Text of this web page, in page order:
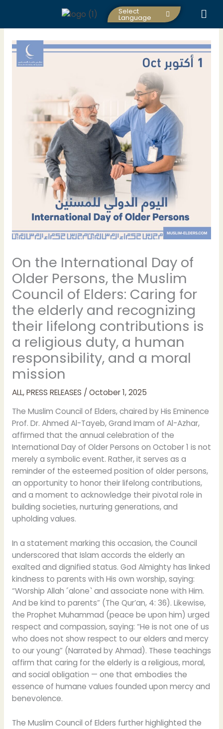
content
Select
Language
On the International Day of
Older Persons, the Muslim
Council of Elders: Caring for
the elderly and recognizing
their lifelong contributions is
a religious duty, a human
responsibility, and a moral
mission
ALL,PRESS RELEASES / October 1, 2025
The Muslim Council of Elders, chaired by His Eminence
Prof. Dr. Ahmed Al-Tayeb, Grand Imam of Al-Azhar,
affirmed that the annual celebration of the
International Day of Older Persons on October 1 is not
merely a symbolic event. Rather, it serves as a
reminder of the esteemed position of older persons,
an opportunity to honor their lifelong contributions,
and a moment to acknowledge their pivotal role in
building societies, nurturing generations, and
upholding values.
In a statement marking this occasion, the Council
underscored that Islam accords the elderly an
exalted and dignified status. God Almighty has linked
kindness to parents with His own worship, saying:
“Worship Allah ˹alone˺ and associate none with Him.
And be kind to parents” (The Qur’an, 4: 36). Likewise,
the Prophet Muhammad (peace be upon him) urged
respect and compassion, saying: “He is not one of us
who does not show respect to our elders and mercy
to our young” (Narrated by Ahmad). These teachings
affirm that caring for the elderly is a religious, moral,
and social obligation — one that embodies the
essence of humane values founded upon mercy and
benevolence.
The Muslim Council of Elders further highlighted the